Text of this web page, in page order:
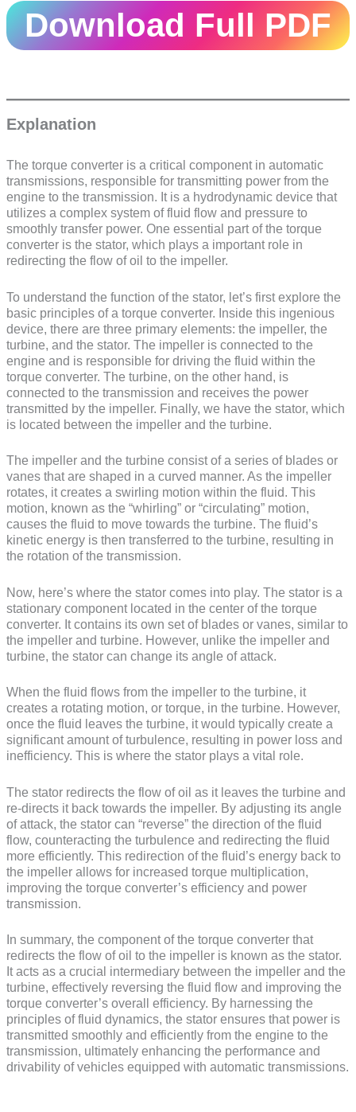
Download Full PDF
Explanation
The torque converter is a critical component in automatic
transmissions, responsible for transmitting power from the
engine to the transmission. It is a hydrodynamic device that
utilizes a complex system of fluid flow and pressure to
smoothly transfer power. One essential part of the torque
converter is the stator, which plays a important role in
redirecting the flow of oil to the impeller.
To understand the function of the stator, let’s first explore the
basic principles of a torque converter. Inside this ingenious
device, there are three primary elements: the impeller, the
turbine, and the stator. The impeller is connected to the
engine and is responsible for driving the fluid within the
torque converter. The turbine, on the other hand, is
connected to the transmission and receives the power
transmitted by the impeller. Finally, we have the stator, which
is located between the impeller and the turbine.
The impeller and the turbine consist of a series of blades or
vanes that are shaped in a curved manner. As the impeller
rotates, it creates a swirling motion within the fluid. This
motion, known as the “whirling” or “circulating” motion,
causes the fluid to move towards the turbine. The fluid’s
kinetic energy is then transferred to the turbine, resulting in
the rotation of the transmission.
Now, here’s where the stator comes into play. The stator is a
stationary component located in the center of the torque
converter. It contains its own set of blades or vanes, similar to
the impeller and turbine. However, unlike the impeller and
turbine, the stator can change its angle of attack.
When the fluid flows from the impeller to the turbine, it
creates a rotating motion, or torque, in the turbine. However,
once the fluid leaves the turbine, it would typically create a
significant amount of turbulence, resulting in power loss and
inefficiency. This is where the stator plays a vital role.
The stator redirects the flow of oil as it leaves the turbine and
re-directs it back towards the impeller. By adjusting its angle
of attack, the stator can “reverse” the direction of the fluid
flow, counteracting the turbulence and redirecting the fluid
more efficiently. This redirection of the fluid’s energy back to
the impeller allows for increased torque multiplication,
improving the torque converter’s efficiency and power
transmission.
In summary, the component of the torque converter that
redirects the flow of oil to the impeller is known as the stator.
It acts as a crucial intermediary between the impeller and the
turbine, effectively reversing the fluid flow and improving the
torque converter’s overall efficiency. By harnessing the
principles of fluid dynamics, the stator ensures that power is
transmitted smoothly and efficiently from the engine to the
transmission, ultimately enhancing the performance and
drivability of vehicles equipped with automatic transmissions.